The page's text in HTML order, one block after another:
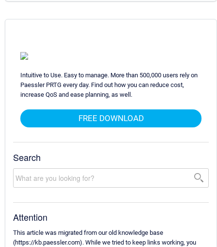
Intuitive to Use. Easy to manage. More than 500,000 users rely on
Paessler PRTG every day. Find out how you can reduce cost,
increase QoS and ease planning, as well.
FREE DOWNLOAD
Search
Attention
This article was migrated from our old knowledge base
(https://kb.paessler.com). While we tried to keep links working, you